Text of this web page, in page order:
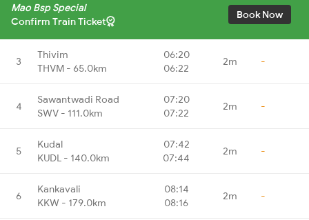
Mao Bsp Special
Confirm Train Ticket
Book Now
3
Thivim
THVM - 65.0km
06:20
06:22
2m -
4
Sawantwadi Road
SWV - 111.0km
07:20
07:22
2m -
5
Kudal
KUDL - 140.0km
07:42
07:44
2m -
6
Kankavali
KKW - 179.0km
08:14
08:16
2m -